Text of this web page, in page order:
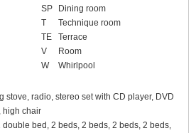
SP
Dining room
T
Technique room
TE
Terrace
V
Room
W
Whirlpool
stove, radio, stereo set with CD player, DVD
high chair
bed, 2 beds, 2 beds, 2 beds, 2 beds,